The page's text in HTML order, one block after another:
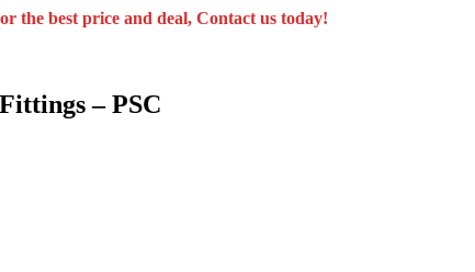
the best price and deal, Contact us today!
– PSC